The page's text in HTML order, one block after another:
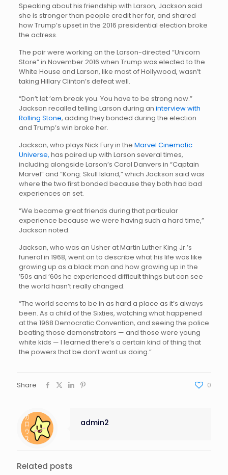
Speaking about his friendship with Larson, Jackson said
she is stronger than people credit her for, and shared
how Trump’s upset in the 2016 presidential election broke
the actress.
The pair were working on the Larson-directed “Unicorn
Store” in November 2016 when Trump was elected to the
White House and Larson, like most of Hollywood, wasn’t
taking Hillary Clinton’s defeat well.
“Don’t let ‘em break you. You have to be strong now.”
Jackson recalled telling Larson during an interview with
Rolling Stone, adding they bonded during the election
and Trump’s win broke her.
Jackson, who plays Nick Fury in the Marvel Cinematic
Universe, has paired up with Larson several times,
including alongside Larson’s Carol Danvers in “Captain
Marvel” and “Kong: Skull Island,” which Jackson said was
where the two first bonded because they both had bad
experiences on set.
“We became great friends during that particular
experience because we were having such a hard time,”
Jackson noted.
Jackson, who was an Usher at Martin Luther King Jr.’s
funeral in 1968, went on to describe what his life was like
growing up as a black man and how growing up in the
’50s and ’60s he experienced difficult things but can see
the world hasn’t really changed.
“The world seems to be in as hard a place as it’s always
been. As a child of the Sixties, watching what happened
at the 1968 Democratic Convention, and seeing the police
beating those demonstrators — and those were young
white kids — I learned there’s a certain kind of thing that
the powers that be don’t want us doing.”
Share 0
admin2
Related posts